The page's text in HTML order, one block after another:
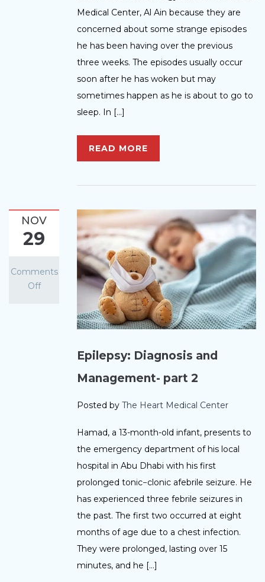
Medical Center, Al Ain because they are
concerned about some strange episodes
he has been having over the previous
three weeks. The episodes usually occur
soon after he has woken but may
sometimes happen as he is about to go to
sleep. In […]
READ MORE
NOV
29
Comments
Off
Epilepsy: Diagnosis and
Management- part 2
Posted by The Heart Medical Center
Hamad, a 13-month-old infant, presents to
the emergency department of his local
hospital in Abu Dhabi with his first
prolonged tonic−clonic afebrile seizure. He
has experienced three febrile seizures in
the past. The first two occurred at eight
months of age due to a chest infection.
They were prolonged, lasting over 15
minutes, and he […]